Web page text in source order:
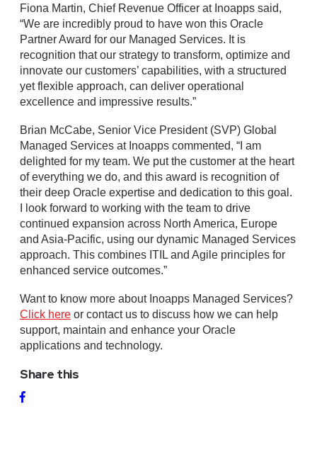
Fiona Martin, Chief Revenue Officer at Inoapps said,
“We are incredibly proud to have won this Oracle
Partner Award for our Managed Services. It is
recognition that our strategy to transform, optimize and
innovate our customers’ capabilities, with a structured
yet flexible approach, can deliver operational
excellence and impressive results.”
Brian McCabe, Senior Vice President (SVP) Global
Managed Services at Inoapps commented, “I am
delighted for my team. We put the customer at the heart
of everything we do, and this award is recognition of
their deep Oracle expertise and dedication to this goal.
I look forward to working with the team to drive
continued expansion across North America, Europe
and Asia-Pacific, using our dynamic Managed Services
approach. This combines ITIL and Agile principles for
enhanced service outcomes.”
Want to know more about Inoapps Managed Services?
Click here or contact us to discuss how we can help
support, maintain and enhance your Oracle
applications and technology.
Share this